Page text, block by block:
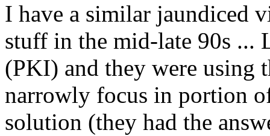
I have a similar jaundiced
stuff in the mid-late 90s ...
(PKI) and they were using
narrowly focus in portion
solution (they had the